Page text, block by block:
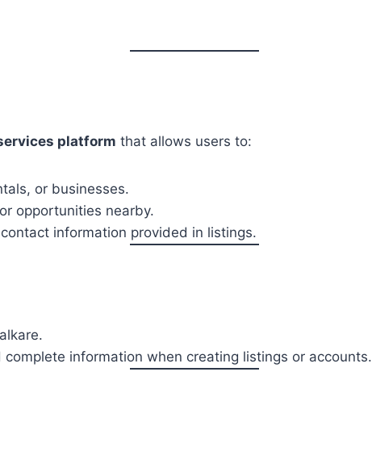
platform that allows users to:
or businesses.
opportunities nearby.
information provided in listings.
information when creating listings or accounts.